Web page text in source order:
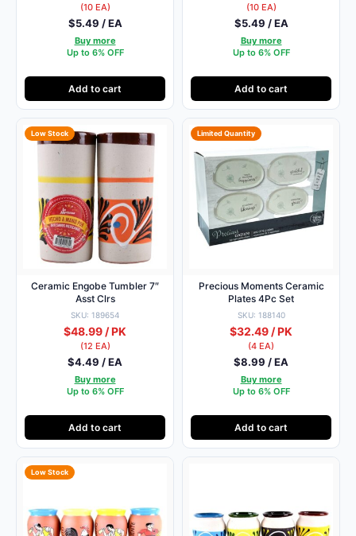
(10 EA)
$5.49 / EA
Buy more
Up to 6% OFF
Add to cart
(10 EA)
$5.49 / EA
Buy more
Up to 6% OFF
Add to cart
Low Stock
Ceramic Engobe Tumbler 7″
Asst Clrs
SKU: 189654
$48.99 / PK
(12 EA)
$4.49 / EA
Buy more
Up to 6% OFF
Add to cart
Limited Quantity
Precious Moments Ceramic
Plates 4Pc Set
SKU: 188140
$32.49 / PK
(4 EA)
$8.99 / EA
Buy more
Up to 6% OFF
Add to cart
Low Stock